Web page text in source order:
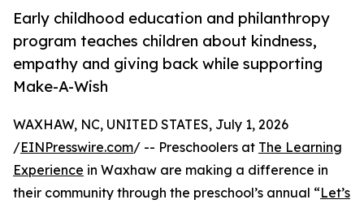
Early childhood education and philanthropy
program teaches children about kindness,
empathy and giving back while supporting
Make-A-Wish
WAXHAW, NC, UNITED STATES, July 1, 2026
/EINPresswire.com/ -- Preschoolers at The Learning
Experience in Waxhaw are making a difference in
their community through the preschool’s annual “Let’s